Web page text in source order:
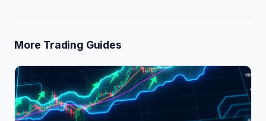
More Trading Guides